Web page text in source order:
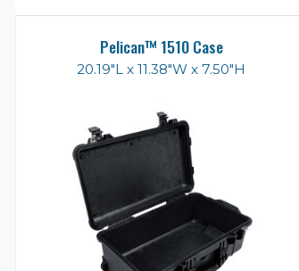
Pelican™ 1510 Case
20.19"L x 11.38"W x 7.50"H